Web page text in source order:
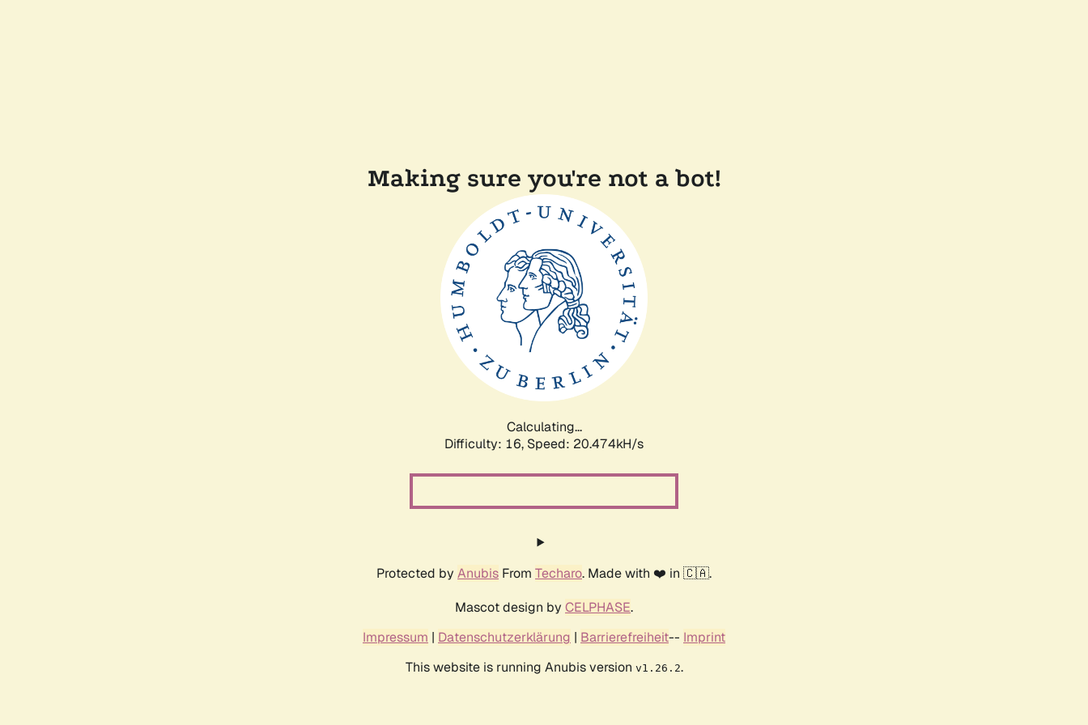
Making sure you're not a bot!
Calculating...
Difficulty: 16, Speed: 21.106kH/s
Protected by Anubis From Techaro. Made with ❤️ in 🇨🇦.
Mascot design by CELPHASE.
Impressum | Datenschutzerklärung | Barrierefreiheit-- Imprint
This website is running Anubis version v1.26.2.